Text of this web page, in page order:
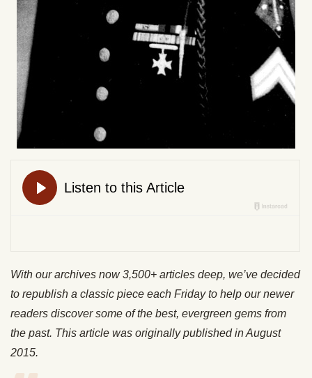
With our archives now 3,500+ articles deep, we’ve decided
to republish a classic piece each Friday to help our newer
readers discover some of the best, evergreen gems from
the past. This article was originally published in August
2015.